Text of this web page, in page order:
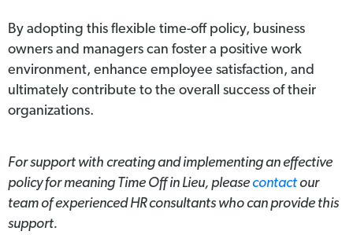
By adopting this flexible time-off policy, business
owners and managers can foster a positive work
environment, enhance employee satisfaction, and
ultimately contribute to the overall success of their
organizations.
For support with creating and implementing an effective
policy for meaning Time Off in Lieu, pleasecontactour
team of experienced HR consultants who can provide this
support.